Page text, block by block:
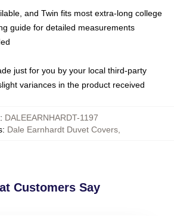
and Twin fits most extra-long college
guide for detailed measurements
just for you by your local third-party
variances in the product received
: DALEEARNHARDT-1197
: Dale Earnhardt Duvet Covers,
Customers Say